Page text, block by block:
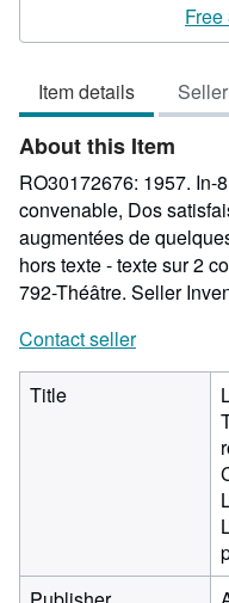
Item details
About this Item
RO30172676: 1957. In-
convenable, Dos
augmentées de
hors texte - texte sur 2
792-Théâtre. Seller
Contact seller
Title